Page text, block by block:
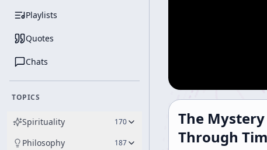
Playlists
Quotes
Chats
TOPICS
Spirituality 170
Philosophy 187
The
Through